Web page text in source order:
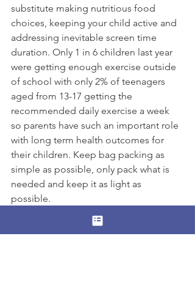
substitute making nutritious food
choices, keeping your child active and
addressing inevitable screen time
duration. Only 1 in 6 children last year
were getting enough exercise outside
of school with only 2% of teenagers
aged from 13-17 getting the
recommended daily exercise a week
so parents have such an important role
with long term health outcomes for
their children. Keep bag packing as
simple as possible, only pack what is
needed and keep it as light as
possible.
If you are unsure if your bag is fitted